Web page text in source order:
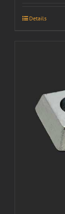
Details